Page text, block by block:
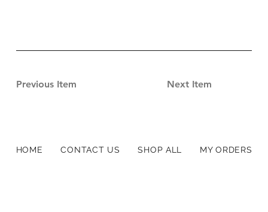
Previous Item Next Item
HOME CONTACT US SHOP ALL MY ORDERS